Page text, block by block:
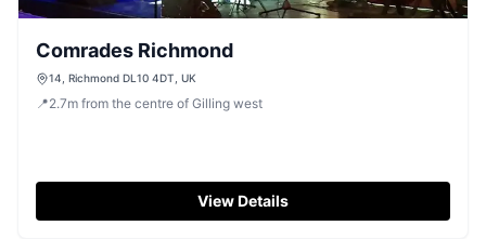
Comrades Richmond
14, Richmond DL10 4DT, UK
📍2.7m from the centre of Gilling west
View Details